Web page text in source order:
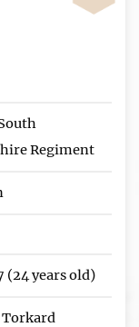
Regiment
(24 years old)